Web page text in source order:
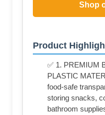
Shop
Product
✅ 1. PREMIUM
PLASTIC
food-safe
storing snacks,
bathroom